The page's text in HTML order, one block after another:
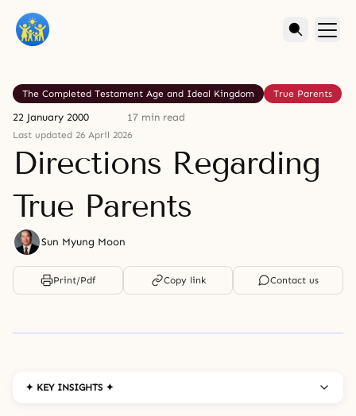
The Completed Testament Age and Ideal Kingdom True Parents
22 January 2000 17 min read
Last updated 26 April 2026
Directions Regarding
True Parents
Sun Myung Moon
Print/Pdf Copy link Contact us
✦ KEY INSIGHTS ✦